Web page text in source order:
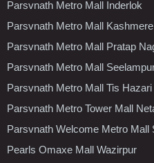
Parsvnath Metro Mall Inderlok
Parsvnath Metro Mall
Parsvnath Metro Mall Pratap
Parsvnath Metro Mall
Parsvnath Metro Mall Tis Hazari
Parsvnath Metro Tower Mall
Parsvnath Welcome Metro Mall
Pearls Omaxe Mall Wazirpur